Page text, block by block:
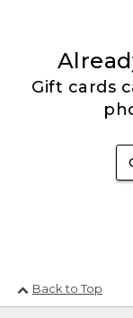
Gift cards
Back to Top